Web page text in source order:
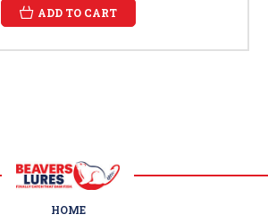
ADD TO CART
HOME